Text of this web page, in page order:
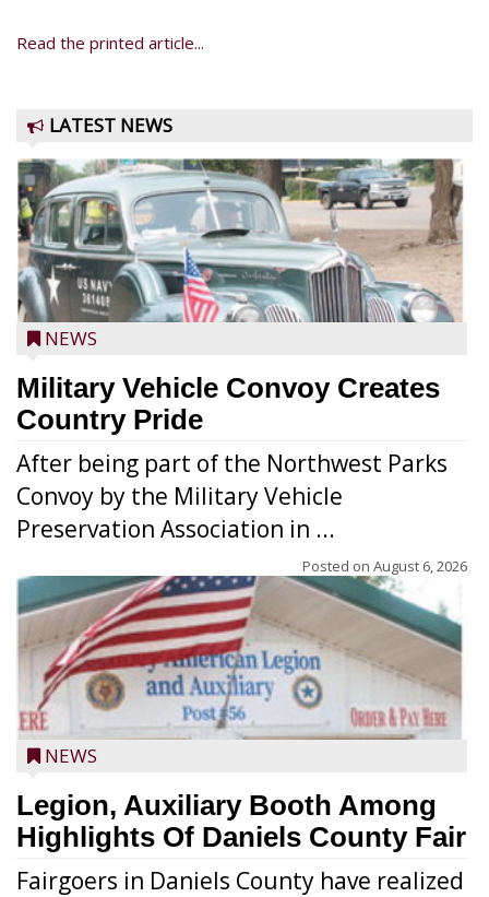
Read the printed article...
LATEST NEWS
NEWS
Military Vehicle Convoy Creates
Country Pride
After being part of the Northwest Parks
Convoy by the Military Vehicle
Preservation Association in ...
Posted on August 6, 2026
NEWS
Legion, Auxiliary Booth Among
Highlights Of Daniels County Fair
Fairgoers in Daniels County have realized